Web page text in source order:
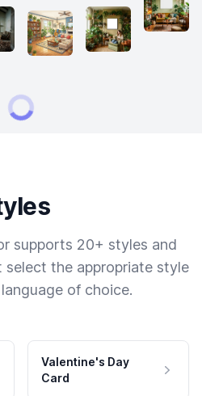
supports 20+ styles and
select the appropriate style
of choice.
Valentine's Day
Card